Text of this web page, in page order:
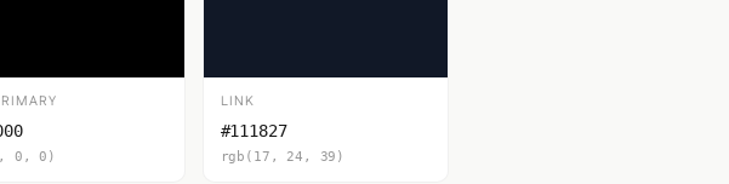
0, 0)
LINK
#111827
rgb(17, 24, 39)